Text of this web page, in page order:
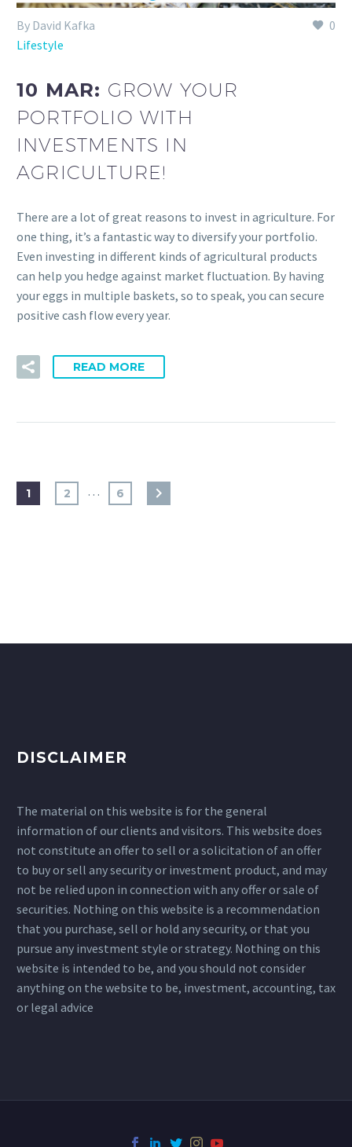
0
By David Kafka
Lifestyle
10 MAR: GROW YOUR
PORTFOLIO WITH
INVESTMENTS IN
AGRICULTURE!
There are a lot of great reasons to invest in agriculture. For
one thing, it’s a fantastic way to diversify your portfolio.
Even investing in different kinds of agricultural products
can help you hedge against market fluctuation. By having
your eggs in multiple baskets, so to speak, you can secure
positive cash flow every year.
READ MORE
1 2 … 6
DISCLAIMER
The material on this website is for the general
information of our clients and visitors. This website does
not constitute an offer to sell or a solicitation of an offer
to buy or sell any security or investment product, and may
not be relied upon in connection with any offer or sale of
securities. Nothing on this website is a recommendation
that you purchase, sell or hold any security, or that you
pursue any investment style or strategy. Nothing on this
website is intended to be, and you should not consider
anything on the website to be, investment, accounting, tax
or legal advice